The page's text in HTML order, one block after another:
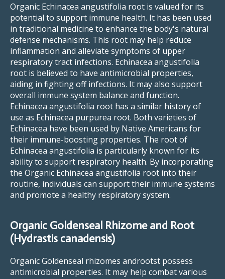
Organic Echinacea angustifolia root is valued for its
potential to support immune health. It has been used
in traditional medicine to enhance the body's natural
defense mechanisms. This root may help reduce
inflammation and alleviate symptoms of upper
respiratory tract infections. Echinacea angustifolia
root is believed to have antimicrobial properties,
aiding in fighting off infections. It may also support
overall immune system balance and function.
Echinacea angustifolia root has a similar history of
use as Echinacea purpurea root. Both varieties of
Echinacea have been used by Native Americans for
their immune-boosting properties. The root of
Echinacea angustifolia is particularly known for its
ability to support respiratory health. By incorporating
the Organic Echinacea angustifolia root into their
routine, individuals can support their immune systems
and promote a healthy respiratory system.
Organic Goldenseal Rhizome and Root
(Hydrastis canadensis)
Organic Goldenseal rhizomes androotst possess
antimicrobial properties. It may help combat various